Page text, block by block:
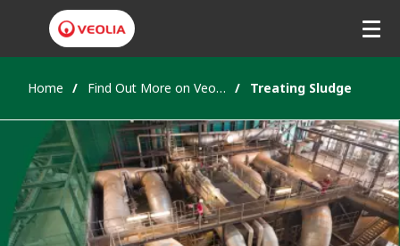
Home Find Out More on Veolia's Solutions Treating Sludge